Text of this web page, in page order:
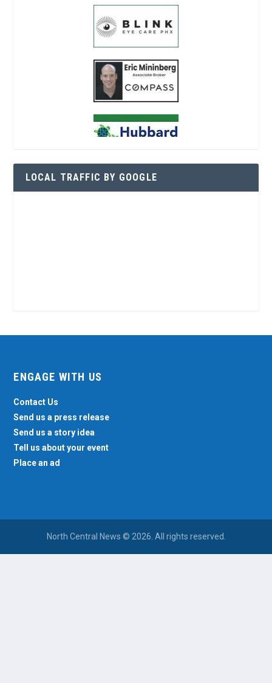
LOCAL TRAFFIC BY GOOGLE
ENGAGE WITH US
Contact Us
Send us a press release
Send us a story idea
Tell us about your event
Place an ad
North Central News © 2026. All rights reserved.